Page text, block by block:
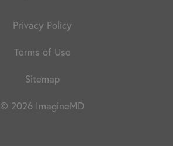
Privacy Policy
Terms of Use
Sitemap
© 2026 ImagineMD